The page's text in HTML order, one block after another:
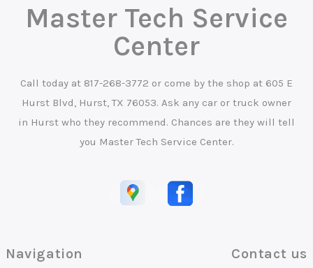
Master Tech Service
Center
Call today at 817-268-3772 or come by the shop at 605 E
Hurst Blvd, Hurst, TX 76053. Ask any car or truck owner
in Hurst who they recommend. Chances are they will tell
you Master Tech Service Center.
Navigation Contact us